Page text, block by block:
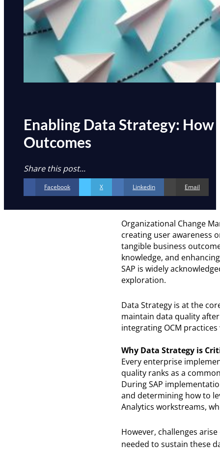
Enabling Data Strategy:
Outcomes
Share this post...
Facebook X Linkedin Email
Organizational Change
creating user awareness
tangible business
knowledge, and
SAP is widely
exploration.
Data Strategy is at the
maintain data quality
integrating OCM
Why Data Strategy is
Every enterprise
quality ranks as a
During SAP
and determining how to
Analytics workstreams,
However, challenges
needed to sustain these